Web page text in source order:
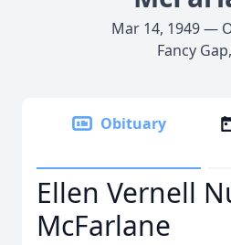
Mar 14, 1949 —
Fancy
Obituary
Ellen Vernell
McFarlane